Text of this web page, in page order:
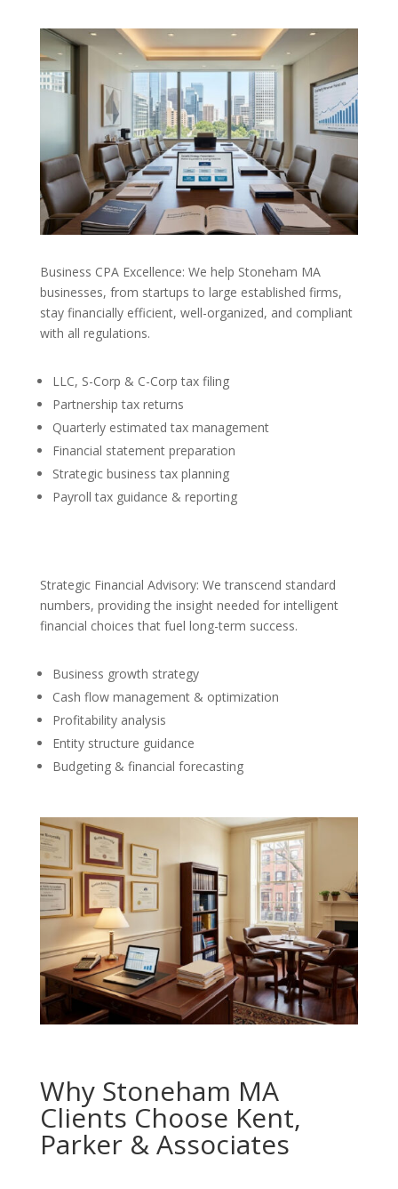
Business CPA Excellence: We help Stoneham MA
businesses, from startups to large established firms,
stay financially efficient, well-organized, and compliant
with all regulations.
LLC, S-Corp & C-Corp tax filing
Partnership tax returns
Quarterly estimated tax management
Financial statement preparation
Strategic business tax planning
Payroll tax guidance & reporting
Strategic Financial Advisory: We transcend standard
numbers, providing the insight needed for intelligent
financial choices that fuel long-term success.
Business growth strategy
Cash flow management & optimization
Profitability analysis
Entity structure guidance
Budgeting & financial forecasting
Why Stoneham MA
Clients Choose Kent,
Parker & Associates